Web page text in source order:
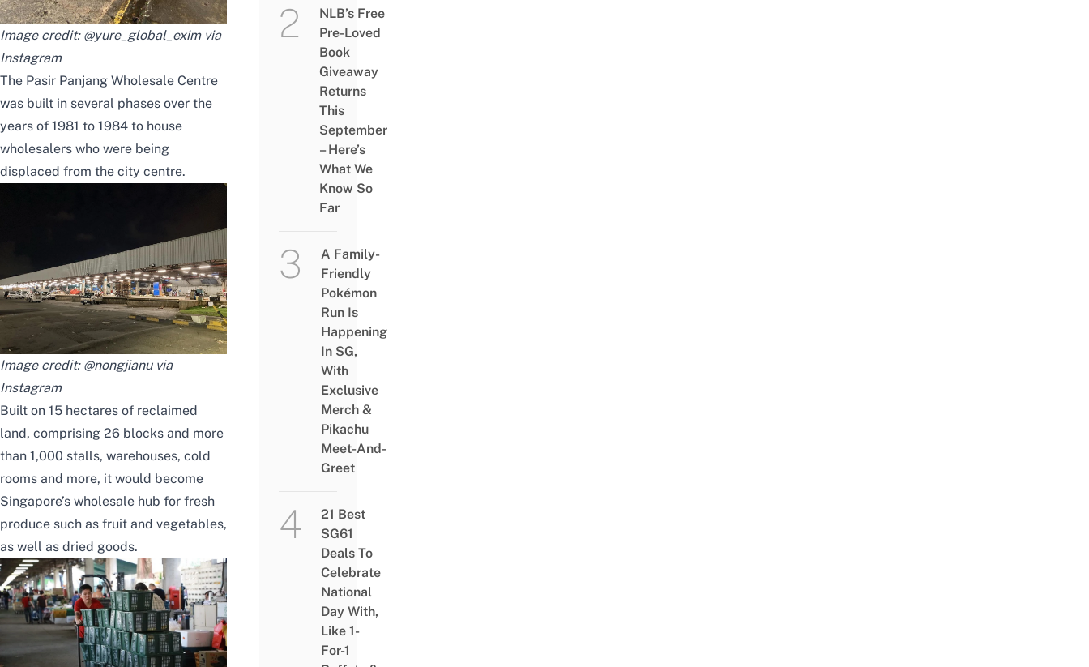
Image credit: @yure_global_exim via
Instagram
The Pasir Panjang Wholesale Centre
was built in several phases over the
years of 1981 to 1984 to house
wholesalers who were being
displaced from the city centre.
Image credit: @nongjianu via
Instagram
Built on 15 hectares of reclaimed
land, comprising 26 blocks and more
than 1,000 stalls, warehouses, cold
rooms and more, it would become
Singapore’s wholesale hub for fresh
produce such as fruit and vegetables,
as well as dried goods.
NLB’s Free
Pre-Loved
Book
Giveaway
Returns
This
September
– Here’s
What We
Know So
Far
A Family-
Friendly
Pokémon
Run Is
Happening
In SG,
With
Exclusive
Merch &
Pikachu
Meet-And-
Greet
21 Best
SG61
Deals To
Celebrate
National
Day With,
Like 1-
For-1